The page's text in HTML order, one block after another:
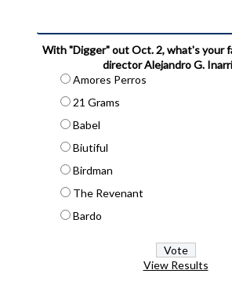
With "Digger" out Oct. 2, what's your
director Alejandro G.
Amores Perros
21 Grams
Babel
Biutiful
Birdman
The Revenant
Bardo
View Results